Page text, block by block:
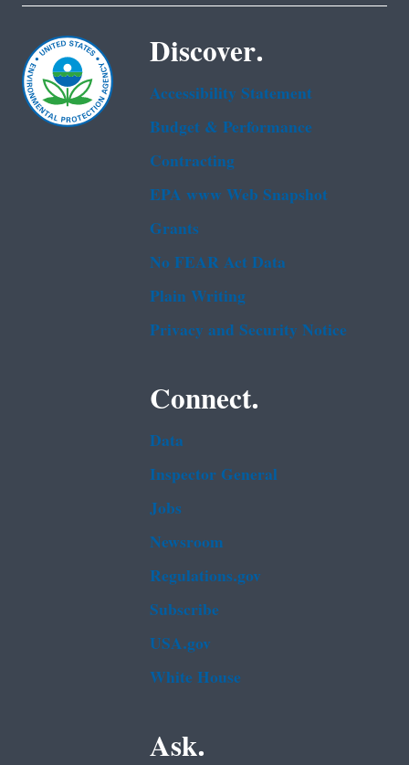
Discover.
Accessibility Statement
Budget & Performance
Contracting
EPA www Web Snapshot
Grants
No FEAR Act Data
Plain Writing
Privacy and Security Notice
Connect.
Data
Inspector General
Jobs
Newsroom
Regulations.gov
Subscribe
USA.gov
White House
Ask.